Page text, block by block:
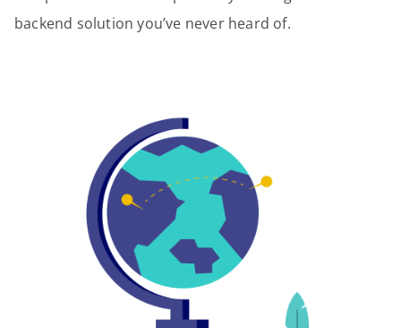
backend solution you’ve never heard of.